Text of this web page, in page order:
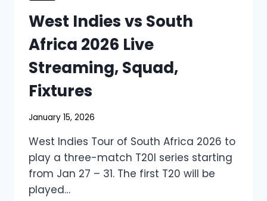
West Indies vs South
Africa 2026 Live
Streaming, Squad,
Fixtures
January 15, 2026
West Indies Tour of South Africa 2026 to
play a three-match T20I series starting
from Jan 27 – 31. The first T20 will be
played…